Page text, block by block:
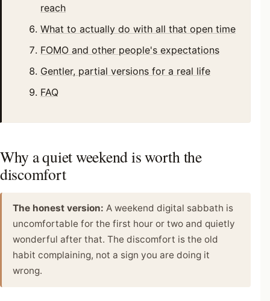
reach
What to actually do with all that open time
FOMO and other people's expectations
Gentler, partial versions for a real life
FAQ
Why a quiet weekend is worth the
discomfort
The honest version: A weekend digital sabbath is
uncomfortable for the first hour or two and quietly
wonderful after that. The discomfort is the old
habit complaining, not a sign you are doing it
wrong.